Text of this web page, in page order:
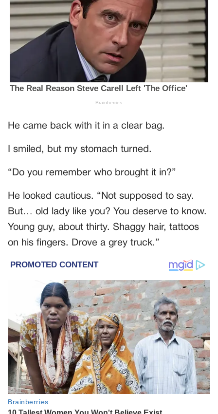
He came back with it in a clear bag.
I smiled, but my stomach turned.
“Do you remember who brought it in?”
He looked cautious. “Not supposed to say.
But… old lady like you? You deserve to know.
Young guy, about thirty. Shaggy hair, tattoos
on his fingers. Drove a grey truck.”